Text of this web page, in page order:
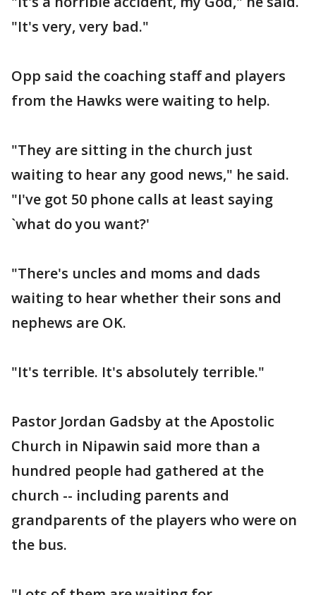
"It's very, very bad."
Opp said the coaching staff and players
from the Hawks were waiting to help.
"They are sitting in the church just
waiting to hear any good news," he said.
"I've got 50 phone calls at least saying
`what do you want?'
"There's uncles and moms and dads
waiting to hear whether their sons and
nephews are OK.
"It's terrible. It's absolutely terrible."
Pastor Jordan Gadsby at the Apostolic
Church in Nipawin said more than a
hundred people had gathered at the
church -- including parents and
grandparents of the players who were on
the bus.